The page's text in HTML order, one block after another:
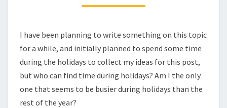
I have been planning to write something on this topic
for a while, and initially planned to spend some time
during the holidays to collect my ideas for this post,
but who can find time during holidays? Am I the only
one that seems to be busier during holidays than the
rest of the year?